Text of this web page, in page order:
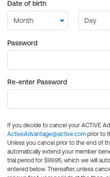
Date of birth
Password
Re-enter Password
If you decide to cancel your ACTIVE
ActiveAdvantage@active.com prior to
Unless you cancel prior to the end of
automatically extend your member
trial period for $99.95, which we will
entered below. Thereafter, unless